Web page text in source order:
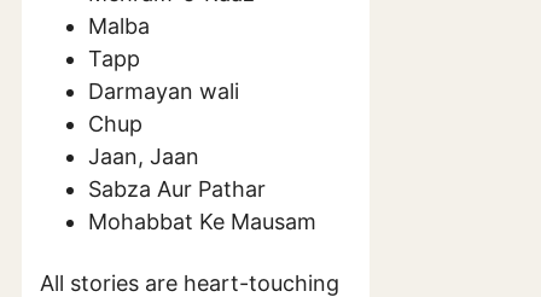
Malba
Tapp
Darmayan wali
Chup
Jaan, Jaan
Sabza Aur Pathar
Mohabbat Ke Mausam
All stories are heart-touching